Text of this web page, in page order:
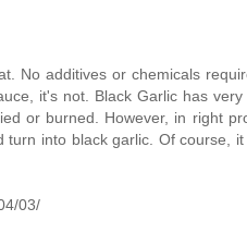
No additives or chemicals
it's not. Black Garlic has
or burned. However, in right
into black garlic. Of course,
03/